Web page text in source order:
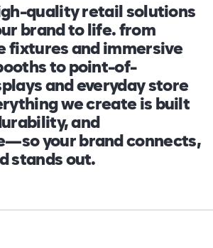
quality retail solutions
brand to life. from
fixtures and immersive
to point-of-
and everyday store
we create is built
and
your brand connects,
stands out.